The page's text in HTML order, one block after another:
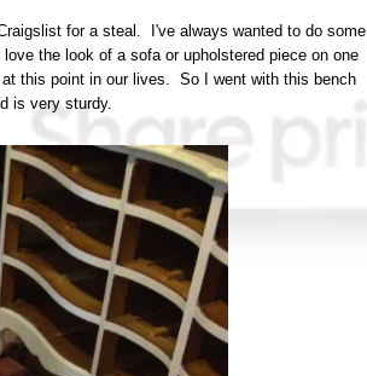
for a steal. I've always wanted to do some
the look of a sofa or upholstered piece on one
this point in our lives. So I went with this bench
is very sturdy.